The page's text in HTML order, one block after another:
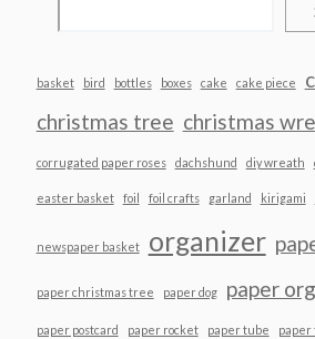
basket bird bottles boxes cake cake piece
christmas tree christmas
corrugated paper roses dachshund diy wreath
easter basket foil foil crafts garland kirigami
newspaper basket organizer
paper christmas tree paper dog paper
paper postcard paper rocket paper tube paper